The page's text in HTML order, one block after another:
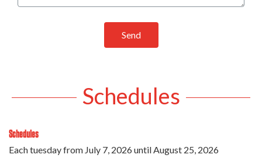
Send
Schedules
Schedules
Each tuesday from July 7, 2026until August 25, 2026